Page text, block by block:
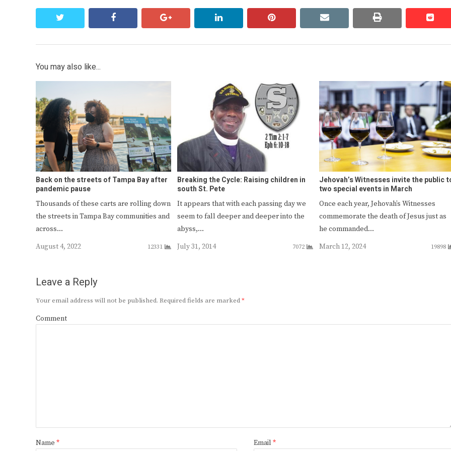
facebook google+ linkedin pinterest email print
You may also like...
Back on the streets of Tampa Bay after
pandemic pause
Thousands of these carts are rolling down
the streets in Tampa Bay communities and
across…
August 4, 2022
12331
Breaking the Cycle: Raising children in
south St. Pete
It appears that with each passing day we
seem to fall deeper and deeper into the
abyss,…
July 31, 2014
7072
Jehovah’s Witnesses invite the public
two special events in March
Once each year, Jehovah’s Witnesses
commemorate the death of Jesus just as
he commanded…
March 12, 2024
19898
Leave a Reply
Your email address will not be published. Required fields are marked*
Comment
Name * Email *